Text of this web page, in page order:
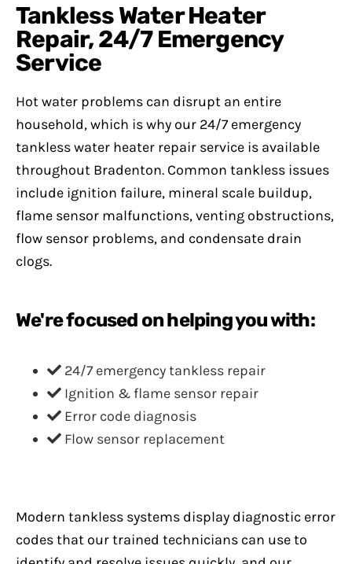
Tankless Water Heater
Repair, 24/7 Emergency
Service
Hot water problems can disrupt an entire
household, which is why our 24/7 emergency
tankless water heater repair service is available
throughout Bradenton. Common tankless issues
include ignition failure, mineral scale buildup,
flame sensor malfunctions, venting obstructions,
flow sensor problems, and condensate drain
clogs.
We're focused on helping you with:
24/7 emergency tankless repair
Ignition & flame sensor repair
Error code diagnosis
Flow sensor replacement
Modern tankless systems display diagnostic error
codes that our trained technicians can use to